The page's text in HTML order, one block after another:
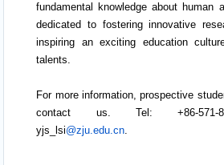
fundamental knowledge about human
dedicated to fostering innovative
inspiring an exciting education
talents.
For more information, prospective
contact us. Tel: +86-571-
yjs_lsi@zju.edu.cn.